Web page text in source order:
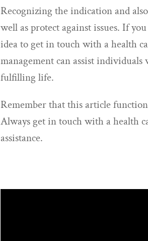
Recognizing the indication and
well as protect against issues. If
idea to get in touch with a health
management can assist individuals
fulfilling life.
Remember that this article
Always get in touch with a health
assistance.